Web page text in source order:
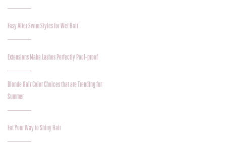
Easy After Swim Styles for Wet Hair
Extensions Make Lashes Perfectly Pool-proof
Blonde Hair Color Choices that are Trending for
Summer
Eat Your Way to Shiny Hair